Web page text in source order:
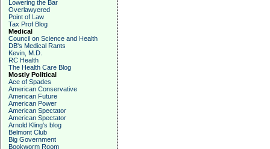
Lowering the Bar
Overlawyered
Point of Law
Tax Prof Blog
Medical
Council on Science and Health
DB's Medical Rants
Kevin, M.D.
RC Health
The Health Care Blog
Mostly Political
Ace of Spades
American Conservative
American Future
American Power
American Spectator
American Spectator
Arnold Kling's blog
Belmont Club
Big Government
Bookworm Room